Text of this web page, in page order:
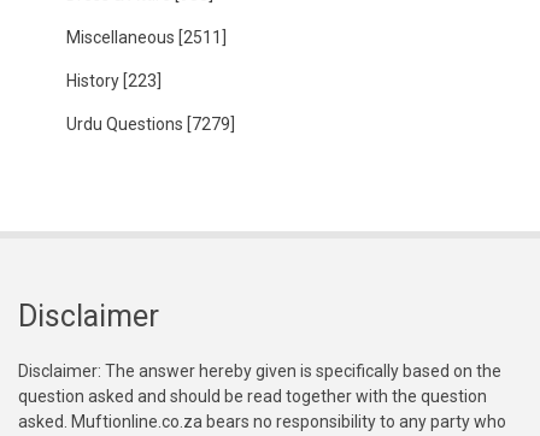
Miscellaneous [2511]
History [223]
Urdu Questions [7279]
Disclaimer
Disclaimer: The answer hereby given is specifically based on the
question asked and should be read together with the question
asked. Muftionline.co.za bears no responsibility to any party who